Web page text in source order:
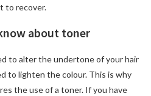
to recover.
about toner
to alter the undertone of your hair
to lighten the colour. This is why
the use of a toner. If you have